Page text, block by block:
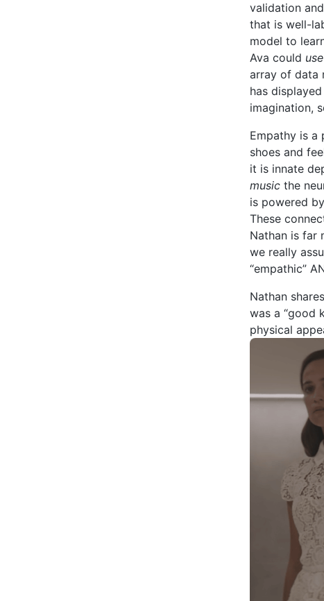
validation
that is well-
model to
Ava could use
array of data
has
imagination,
Empathy is a
shoes and
it is innate
music the
is powered
These
Nathan is far
we really
“empathic”
Nathan
was a “good
physical